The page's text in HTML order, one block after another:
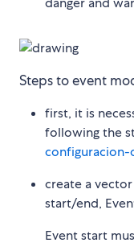
Steps to event
first, it is
following the
create a
start/end,
Event start